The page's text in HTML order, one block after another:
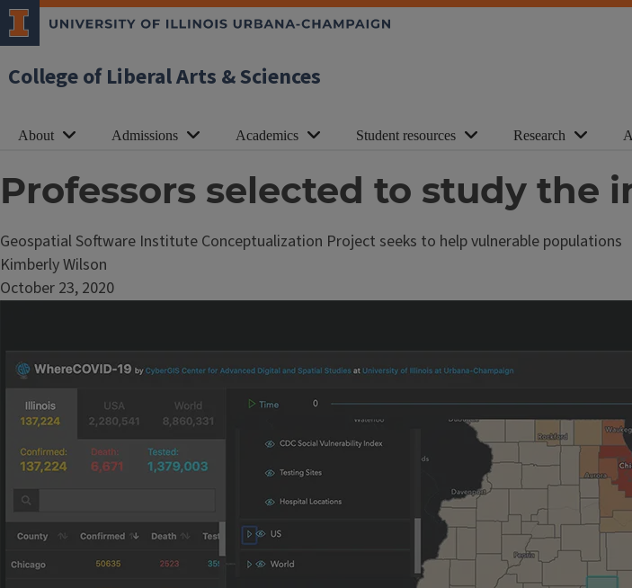
College of Liberal Arts & Sciences
About Admissions Academics Student resources Research
Professors selected to study the
Geospatial Software Institute Conceptualization Project seeks to help vulnerable populations
Kimberly Wilson
October 23, 2020